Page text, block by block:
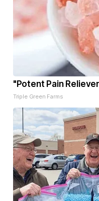
"Potent Pain
Triple Green Farms